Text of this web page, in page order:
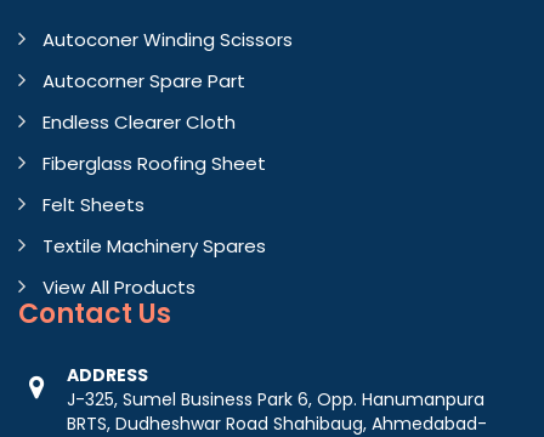
Autoconer Winding Scissors
Autocorner Spare Part
Endless Clearer Cloth
Fiberglass Roofing Sheet
Felt Sheets
Textile Machinery Spares
View All Products
Contact Us
ADDRESS
J-325, Sumel Business Park 6, Opp. Hanumanpura
BRTS, Dudheshwar Road Shahibaug, Ahmedabad-